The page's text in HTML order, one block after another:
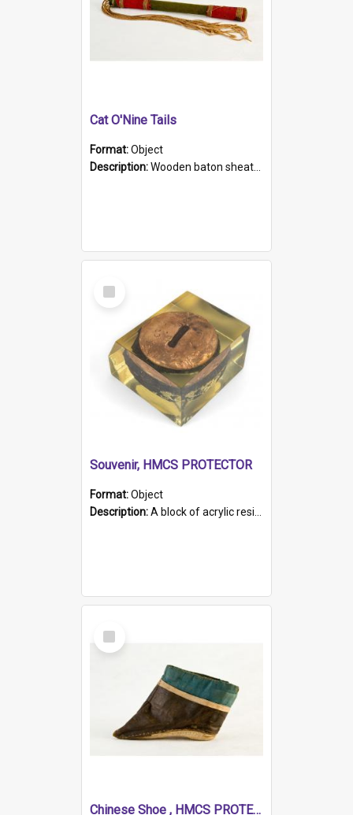
Cat O'Nine Tails
Format:Object
Description:Wooden baton sheathed in red and green woollen fabric with rough hand stitching. Decorated with four bands of rope work Seven hemp stands form the tails of the whip.
Select
Item
Souvenir, HMCS PROTECTOR
Format:Object
Description:A block of acrylic resin containing a circular metal object with gold metallic surface and slot. Identified by a metal plaque on the front with the engraved text 'HMCS PROTECTOR/ 1884 - 1924'. Th...
Select
Item
Chinese Shoe , HMCS PROTECTOR